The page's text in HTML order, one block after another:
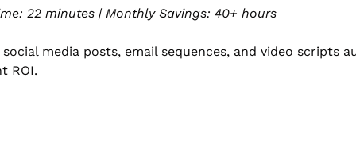
22 minutes | Monthly Savings: 40+ hours
media posts, email sequences, and video scripts
ROI.